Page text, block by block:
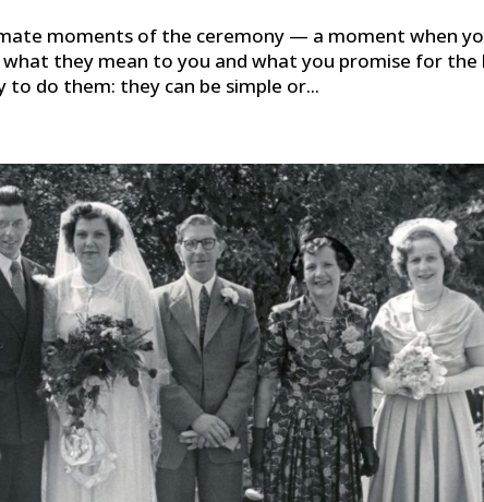
moments of the ceremony — a moment when
they mean to you and what you promise for the
to do them: they can be simple or...